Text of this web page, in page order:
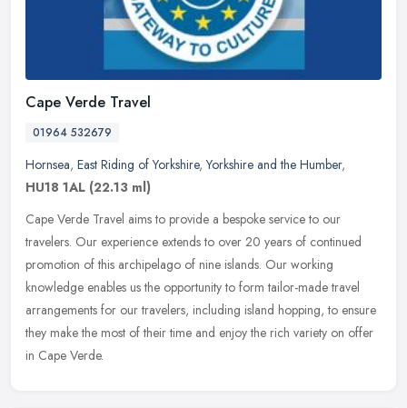
Cape Verde Travel
01964 532679
Hornsea, East Riding of Yorkshire,Yorkshire and the Humber,
HU18 1AL (22.13 ml)
Cape Verde Travel aims to provide a bespoke service to our
travelers. Our experience extends to over 20 years of continued
promotion of this archipelago of nine islands. Our working
knowledge enables us the opportunity to form tailor-made travel
arrangements for our travelers, including island hopping, to ensure
they make the most of their time and enjoy the rich variety on offer
in Cape Verde.